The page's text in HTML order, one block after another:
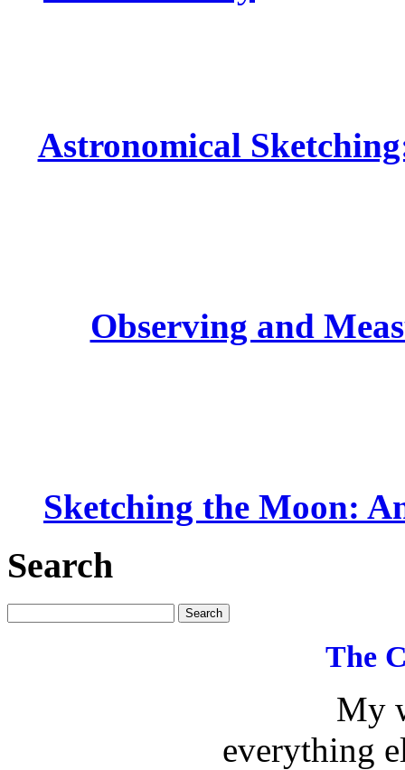
Astronomical
Observing and
Sketching the Moon:
Search
The
My
everything